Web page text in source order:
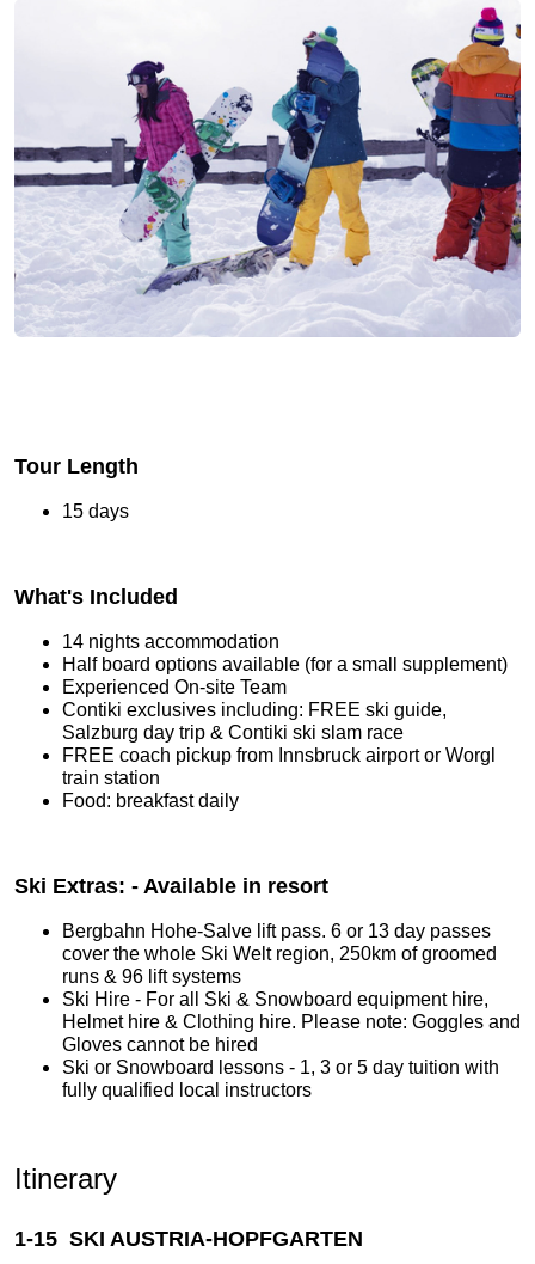
Tour Length
15 days
What's Included
14 nights accommodation
Half board options available (for a small supplement)
Experienced On-site Team
Contiki exclusives including: FREE ski guide,
Salzburg day trip & Contiki ski slam race
FREE coach pickup from Innsbruck airport or Worgl
train station
Food: breakfast daily
Ski Extras: - Available in resort
Bergbahn Hohe-Salve lift pass. 6 or 13 day passes
cover the whole Ski Welt region, 250km of groomed
runs & 96 lift systems
Ski Hire - For all Ski & Snowboard equipment hire,
Helmet hire & Clothing hire. Please note: Goggles and
Gloves cannot be hired
Ski or Snowboard lessons - 1, 3 or 5 day tuition with
fully qualified local instructors
Itinerary
1-15 SKI AUSTRIA-HOPFGARTEN